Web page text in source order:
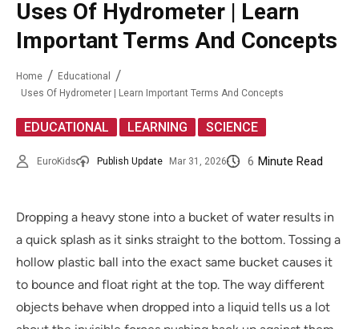
Uses Of Hydrometer | Learn
Important Terms And Concepts
Home
Educational
Uses Of Hydrometer | Learn Important Terms And Concepts
EDUCATIONAL LEARNING SCIENCE
EuroKids Publish Update Mar 31, 2026 6 Minute Read
Dropping a heavy stone into a bucket of water results in
a quick splash as it sinks straight to the bottom. Tossing a
hollow plastic ball into the exact same bucket causes it
to bounce and float right at the top. The way different
objects behave when dropped into a liquid tells us a lot